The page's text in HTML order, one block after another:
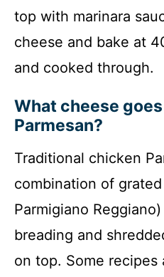
top with marinara
cheese and bake at
and cooked through.
What cheese
Parmesan?
Traditional chicken
combination of
Parmigiano
breading and
on top. Some recipes